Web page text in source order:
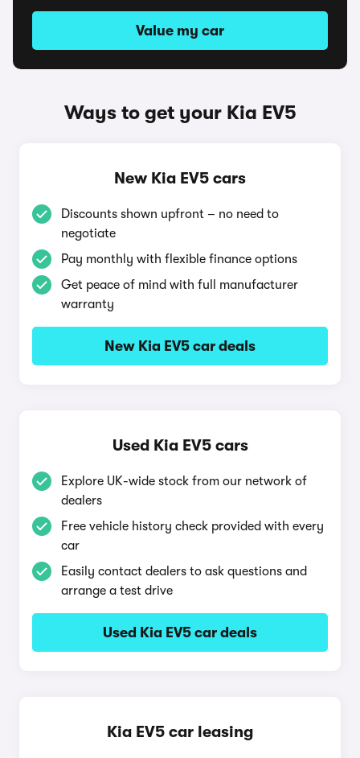
Value my car
Ways to get your Kia EV5
New Kia EV5 cars
Discounts shown upfront – no need to
negotiate
Pay monthly with flexible finance options
Get peace of mind with full manufacturer
warranty
New Kia EV5 car deals
Used Kia EV5 cars
Explore UK-wide stock from our network of
dealers
Free vehicle history check provided with every
car
Easily contact dealers to ask questions and
arrange a test drive
Used Kia EV5 car deals
Kia EV5 car leasing